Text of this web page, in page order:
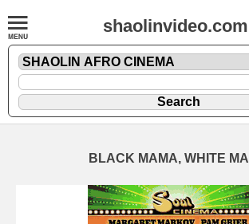
shaolinvideo.com
BLACK MAMA, WHITE